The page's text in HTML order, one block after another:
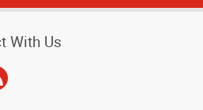
With Us